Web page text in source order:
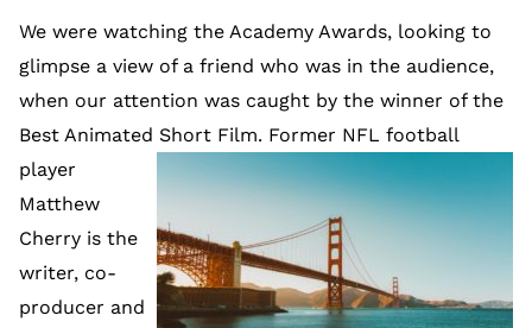
We were watching the Academy Awards, looking to
glimpse a view of a friend who was in the audience,
when our attention was caught by the winner of the
Best Animated Short Film. Former NFL football
player
Matthew
Cherry is the
writer, co-
producer and